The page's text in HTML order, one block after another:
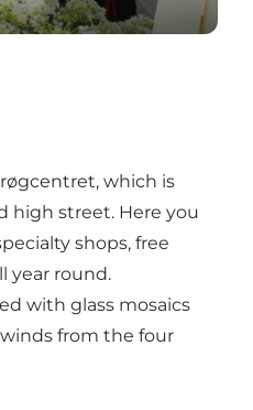
which is
high street. Here you
shops, free
year round.
with glass mosaics
from the four